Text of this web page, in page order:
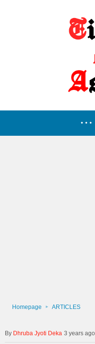
Homepage ARTICLES
Dhruba Jyoti Deka 3 years ago